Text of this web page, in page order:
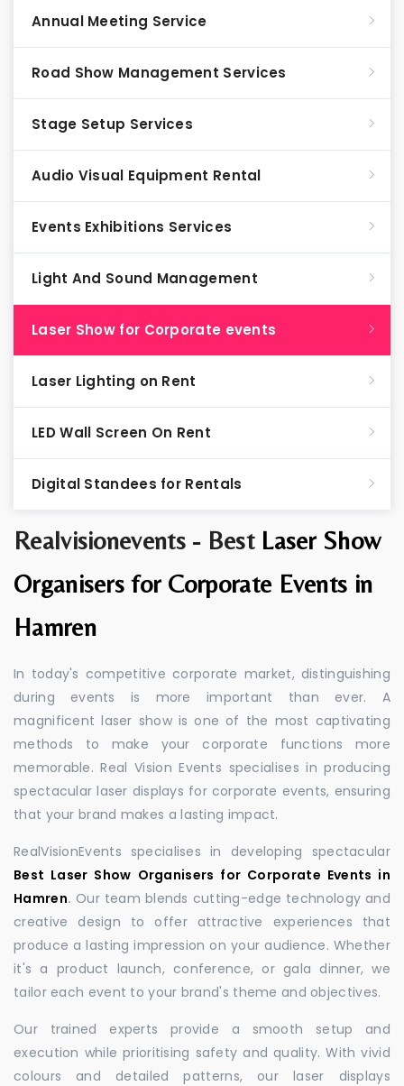
Realvisionevents - Best Laser Show
Organisers for Corporate Events in
Hamren
In today's competitive corporate market, distinguishing
during events is more important than ever. A
magnificent laser show is one of the most captivating
methods to make your corporate functions more
memorable. Real Vision Events specialises in producing
spectacular laser displays for corporate events, ensuring
that your brand makes a lasting impact.
RealVisionEvents specialises in developing spectacular
Best Laser Show Organisers for Corporate Events in
Hamren. Our team blends cutting-edge technology and
creative design to offer attractive experiences that
produce a lasting impression on your audience. Whether
it's a product launch, conference, or gala dinner, we
tailor each event to your brand's theme and objectives.
Our trained experts provide a smooth setup and
execution while prioritising safety and quality. With vivid
colours and detailed patterns, our laser displays
Annual Meeting Service
Road Show Management Services
Stage Setup Services
Audio Visual Equipment Rental
Events Exhibitions Services
Light And Sound Management
Laser Show for Corporate events
Laser Lighting on Rent
LED Wall Screen On Rent
Digital Standees for Rentals